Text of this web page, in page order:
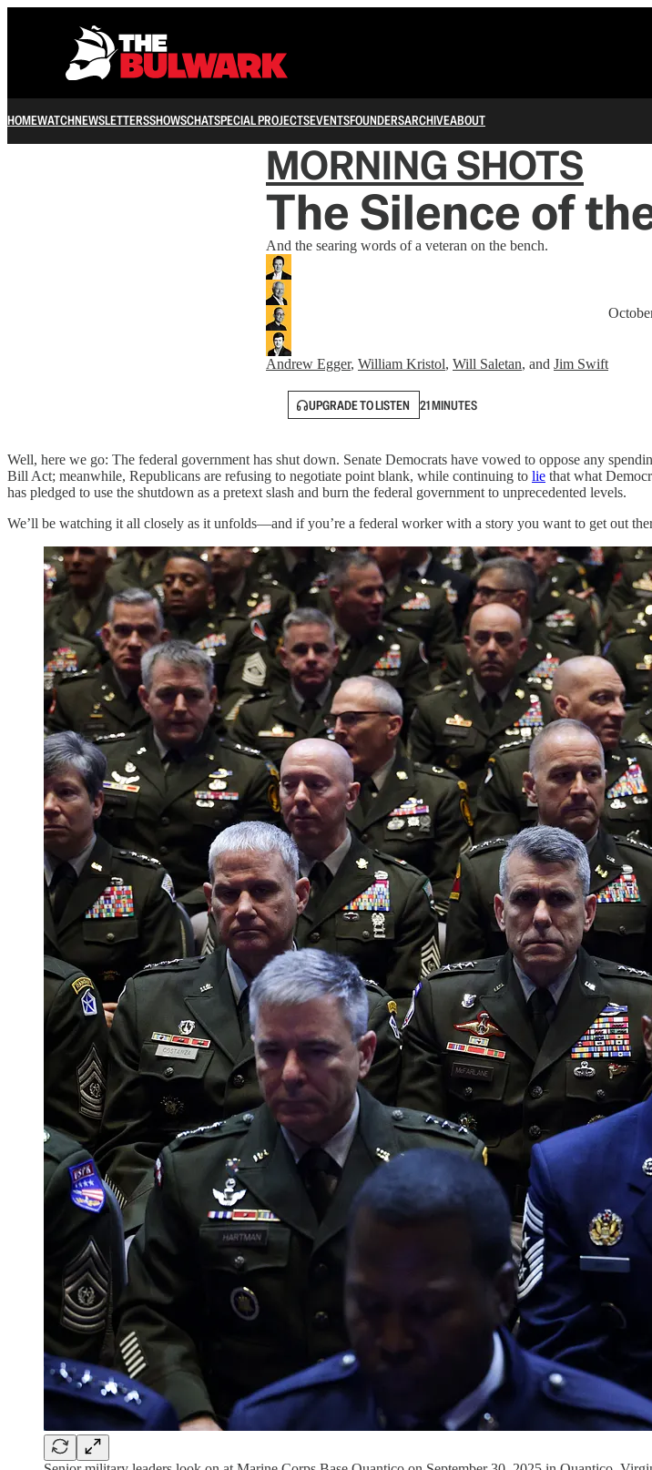
HOMEWATCHNEWSLETTERSSHOWSCHATSPECIAL PROJECTSEVENTSFOUNDERSARCHIVEABOUT
MORNING SHOTS
The Silence of
And the searing words of a veteran on the bench.
Andrew Egger, William Kristol, Will Saletan, and Jim Swift
UPGRADE TO LISTEN 21 MINUTES
Well, here we go: The federal government has shut down. Senate Democrats have vowed to oppose any
Bill Act; meanwhile, Republicans are refusing to negotiate point blank, while continuing to lie that what
has pledged to use the shutdown as a pretext slash and burn the federal government to unprecedented levels.
We’ll be watching it all closely as it unfolds—and if you’re a federal worker with a story you want to get out